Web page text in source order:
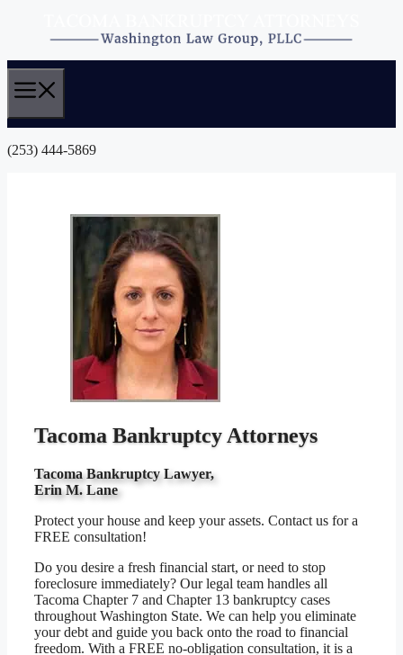
(253) 444-5869
Tacoma Bankruptcy Attorneys
Tacoma Bankruptcy Lawyer,
Erin M. Lane
Protect your house and keep your assets. Contact us for a
FREE consultation!
Do you desire a fresh financial start, or need to stop
foreclosure immediately? Our legal team handles all
Tacoma Chapter 7 and Chapter 13 bankruptcy cases
throughout Washington State. We can help you eliminate
your debt and guide you back onto the road to financial
freedom. With a FREE no-obligation consultation, it is a